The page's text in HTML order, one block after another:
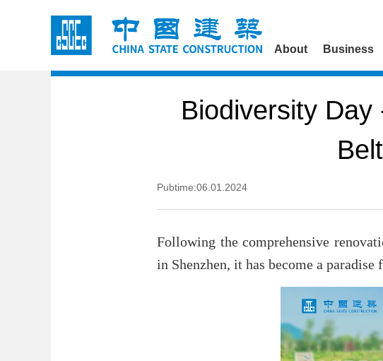
About Business
Biodiversity
Pubtime:06.01.2024
Following the comprehensive
in Shenzhen, it has become a